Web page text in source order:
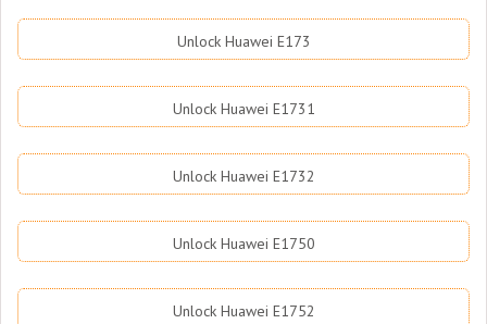
Unlock Huawei E173
Unlock Huawei E1731
Unlock Huawei E1732
Unlock Huawei E1750
Unlock Huawei E1752